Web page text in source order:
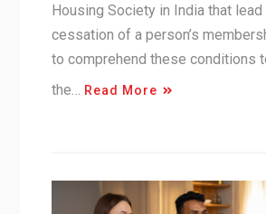
Housing Society in India that lead
cessation of a person’s
to comprehend these conditions
the…
Read More